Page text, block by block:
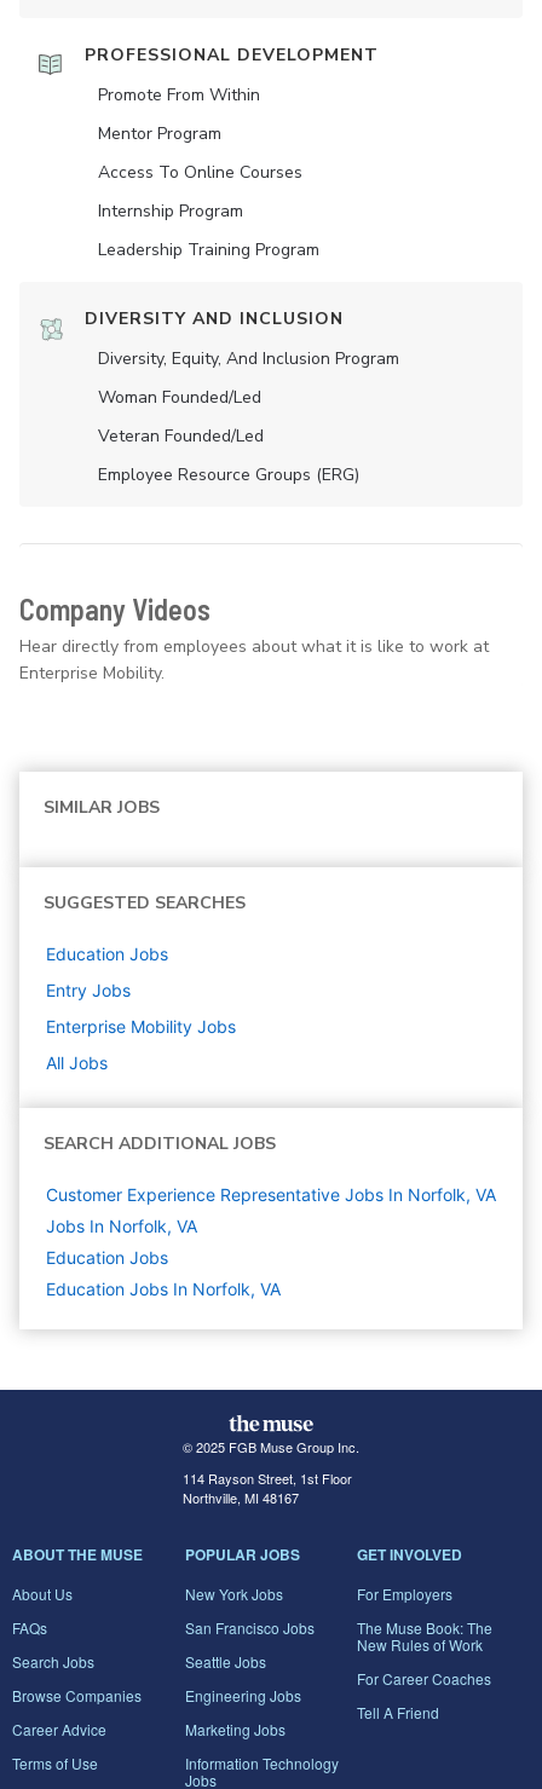
PROFESSIONAL DEVELOPMENT
Promote From Within
Mentor Program
Access To Online Courses
Internship Program
Leadership Training Program
DIVERSITY AND INCLUSION
Diversity, Equity, And Inclusion Program
Woman Founded/led
Veteran Founded/led
Employee Resource Groups (ERG)
Company Videos
Hear directly from employees about what it is like to work at
Enterprise Mobility.
SIMILAR JOBS
SUGGESTED SEARCHES
Education Jobs
Entry Jobs
Enterprise Mobility Jobs
All Jobs
SEARCH ADDITIONAL JOBS
Customer Experience Representative Jobs In Norfolk, VA
Jobs In Norfolk, VA
Education Jobs
Education Jobs In Norfolk, VA
© 2025 FGB Muse Group Inc.
114 Rayson Street, 1st Floor
Northville, MI 48167
ABOUT THE MUSE
About Us
FAQs
Search Jobs
Browse Companies
Career Advice
Terms of Use
POPULAR JOBS
New York Jobs
San Francisco Jobs
Seattle Jobs
Engineering Jobs
Marketing Jobs
Information Technology
Jobs
GET INVOLVED
For Employers
The Muse Book: The
New Rules of Work
For Career Coaches
Tell A Friend